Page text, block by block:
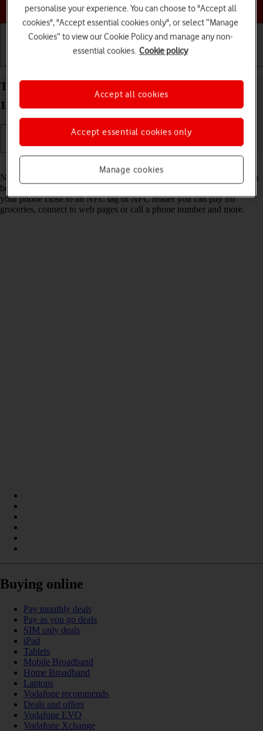
Choose a help topic
Turn NFC on your OPPO Reno8 Pro 5G Android
12.0 on or off
NFC (Near Field Communication) is a wireless connection which can
be used to transfer information to and from your phone. By holding
your phone close to an NFC tag or NFC reader you can pay for
groceries, connect to web pages or call a phone number and more.
Buying online
Pay monthly deals
Pay as you go deals
SIM only deals
iPad
Tablets
Mobile Broadband
Home Broadband
Laptops
Vodafone recommends
Deals and offers
Vodafone EVO
Vodafone Xchange
personalise your experience. You can choose to "Accept all
cookies", "Accept essential cookies only", or select “Manage
Cookies” to view our Cookie Policy and manage any non-
essential cookies. Cookie policy
Manage cookies
Accept essential cookies only
Accept all cookies